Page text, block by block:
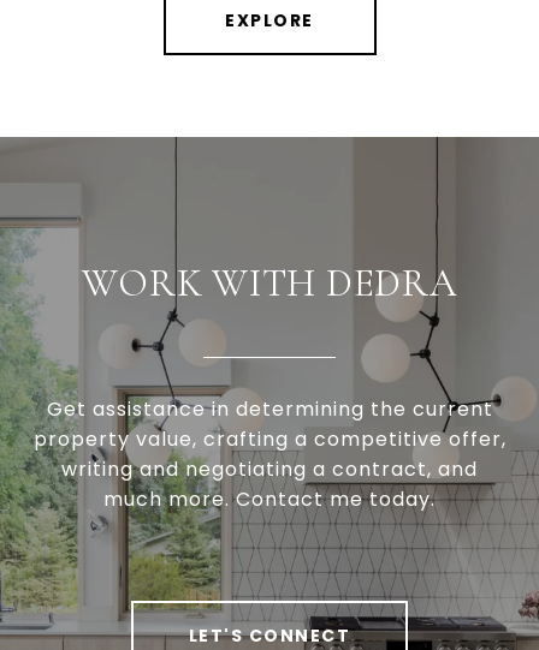
EXPLORE
WORK WITH DEDRA
Get assistance in determining the current
property value, crafting a competitive offer,
writing and negotiating a contract, and
much more. Contact me today.
LET'S CONNECT